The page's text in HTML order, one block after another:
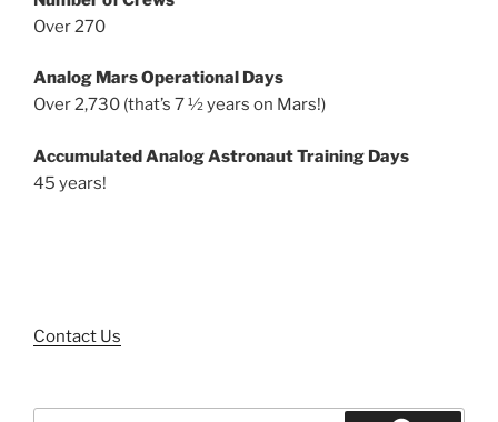
Over 270
Analog Mars Operational Days
Over 2,730 (that’s 7 ½ years on Mars!)
Accumulated Analog Astronaut Training Days
45 years!
Contact Us